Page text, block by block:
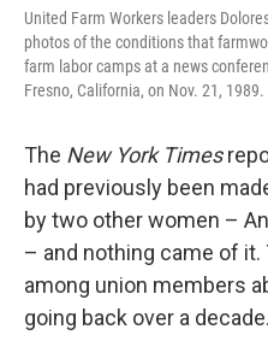
United Farm Workers leaders
photos of the conditions that
farm labor camps at a news
Fresno, California, on Nov. 21, 1989.
The New York Times
had previously been
by two other women –
– and nothing came of
among union members
going back over a